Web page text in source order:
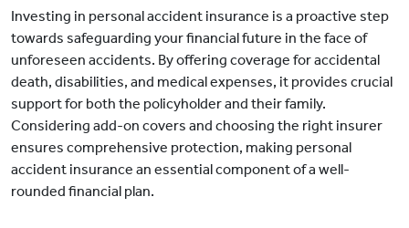
Investing in personal accident insurance is a proactive step
towards safeguarding your financial future in the face of
unforeseen accidents. By offering coverage for accidental
death, disabilities, and medical expenses, it provides crucial
support for both the policyholder and their family.
Considering add-on covers and choosing the right insurer
ensures comprehensive protection, making personal
accident insurance an essential component of a well-
rounded financial plan.